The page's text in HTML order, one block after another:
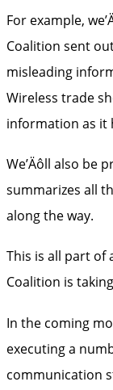
For example,
Coalition sent
misleading
Wireless trade
information as it
We’Äôll also be
summarizes all
along the way.
This is all part of
Coalition is
In the coming
executing a
communication